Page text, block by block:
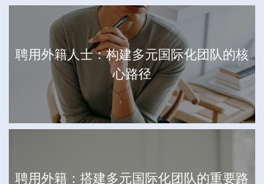
聘用外籍人士：构建多元国际化团队的核
心路径
聘用外籍：搭建多元国际化团队的重要路